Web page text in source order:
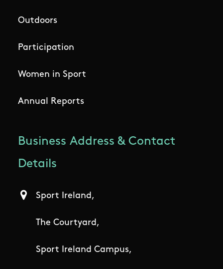
Outdoors
Participation
Women in Sport
Annual Reports
Business Address & Contact
Details
Sport Ireland,
The Courtyard,
Sport Ireland Campus,